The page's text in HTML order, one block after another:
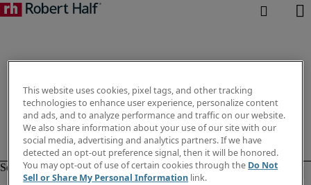
This website uses cookies, pixel tags, and other tracking
technologies to enhance user experience, personalize content
and ads, and to analyze performance and traffic on our website.
We also share information about your use of our site with our
social media, advertising and analytics partners. If we have
detected an opt-out preference signal, then it will be honored.
You may opt-out of use of certain cookies through the Do Not
Sell or Share My Personal Information link.